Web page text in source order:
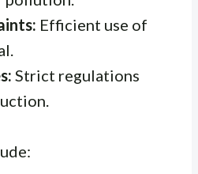
Efficient use of
Strict regulations